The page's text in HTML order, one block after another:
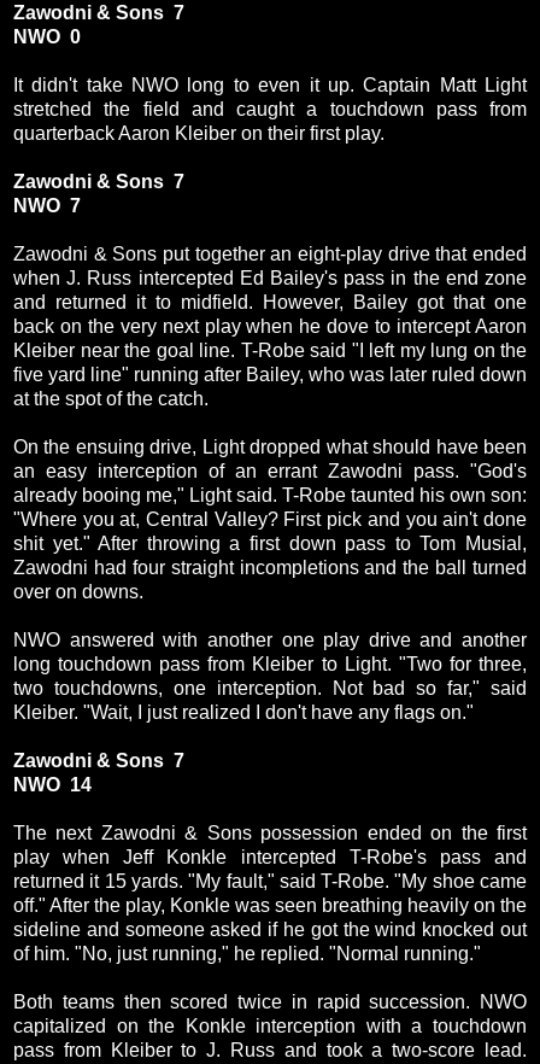
Zawodni & Sons 7
NWO 0
It didn't take NWO long to even it up. Captain Matt Light
stretched the field and caught a touchdown pass from
quarterback Aaron Kleiber on their first play.
Zawodni & Sons 7
NWO 7
Zawodni & Sons put together an eight-play drive that ended
when J. Russ intercepted Ed Bailey's pass in the end zone
and returned it to midfield. However, Bailey got that one
back on the very next play when he dove to intercept Aaron
Kleiber near the goal line. T-Robe said "I left my lung on the
five yard line" running after Bailey, who was later ruled down
at the spot of the catch.
On the ensuing drive, Light dropped what should have been
an easy interception of an errant Zawodni pass. "God's
already booing me," Light said. T-Robe taunted his own son:
"Where you at, Central Valley? First pick and you ain't done
shit yet." After throwing a first down pass to Tom Musial,
Zawodni had four straight incompletions and the ball turned
over on downs.
NWO answered with another one play drive and another
long touchdown pass from Kleiber to Light. "Two for three,
two touchdowns, one interception. Not bad so far," said
Kleiber. "Wait, I just realized I don't have any flags on."
Zawodni & Sons 7
NWO 14
The next Zawodni & Sons possession ended on the first
play when Jeff Konkle intercepted T-Robe's pass and
returned it 15 yards. "My fault," said T-Robe. "My shoe came
off." After the play, Konkle was seen breathing heavily on the
sideline and someone asked if he got the wind knocked out
of him. "No, just running," he replied. "Normal running."
Both teams then scored twice in rapid succession. NWO
capitalized on the Konkle interception with a touchdown
pass from Kleiber to J. Russ and took a two-score lead.